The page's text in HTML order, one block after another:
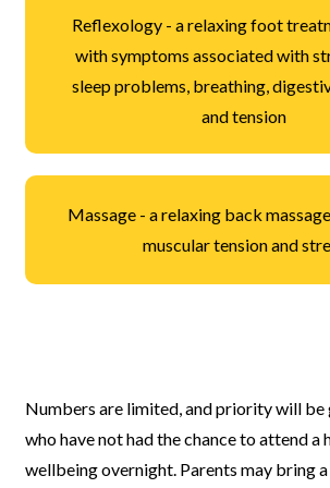
Reflexology - a relaxing foot
with symptoms associated with
sleep problems, breathing,
and tension
Massage - a relaxing back
muscular tension and
Numbers are limited, and priority will be
who have not had the chance to attend a
wellbeing overnight. Parents may bring